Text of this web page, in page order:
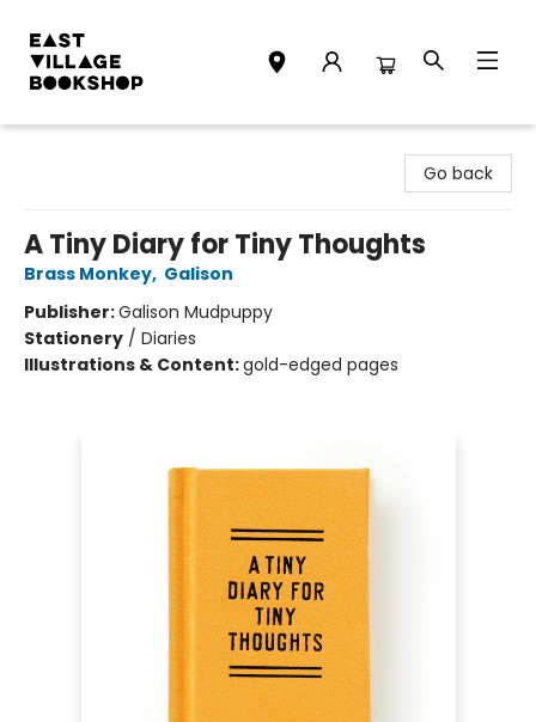
Go back
A Tiny Diary for Tiny Thoughts
Brass Monkey, Galison
Publisher:Galison Mudpuppy
Stationery / Diaries
Illustrations & Content:gold-edged pages